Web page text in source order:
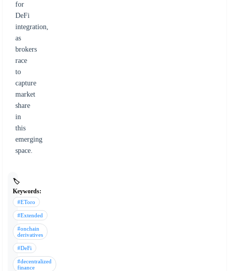
for
DeFi
integration,
as
brokers
race
to
capture
market
share
in
this
emerging
space.
🏷️
Keywords:
#EToro
#Extended
#onchain
derivatives
#DeFi
#decentralized
finance